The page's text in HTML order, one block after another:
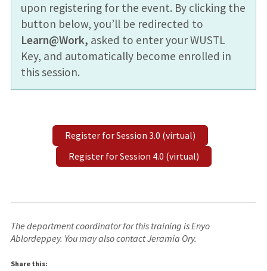
upon registering for the event. By clicking the
button below, you’ll be redirected to
Learn@Work, asked to enter your WUSTL
Key, and automatically become enrolled in
this session.
Register for Session 3.0 (virtual)
Register for Session 4.0 (virtual)
The department coordinator for this training is Enyo
Ablordeppey. You may also contact Jeramia Ory.
Share this: